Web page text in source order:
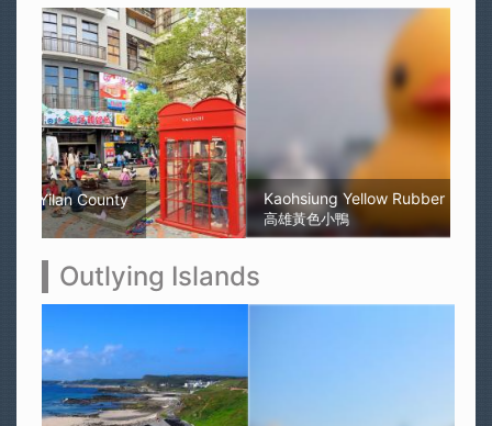
Kaohsiung Yellow Rubber Duck
高雄黃色小鴨
Outlying Islands